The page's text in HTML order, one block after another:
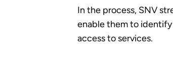
In the process, SNV
enable them to
access to services.